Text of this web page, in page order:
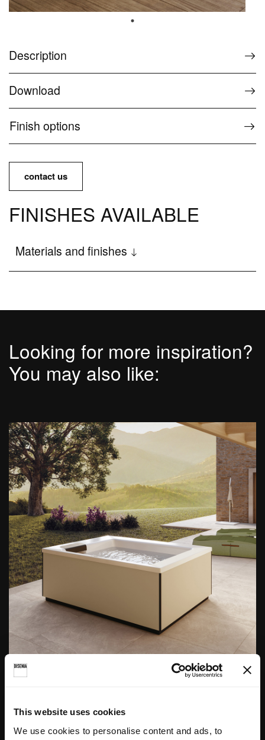
This website uses cookies
We use cookies to personalise content and ads, to
The Wellness Collection FAQs
Contacts and information
Use and maintenance manual
Ideagroup Reserved Area
The Architectural Showers
News and events
Newsletter
blog
Description
Download
Finish options
contact us
FINISHES AVAILABLE
Materials and finishes
Looking for more inspiration?
You may also like: